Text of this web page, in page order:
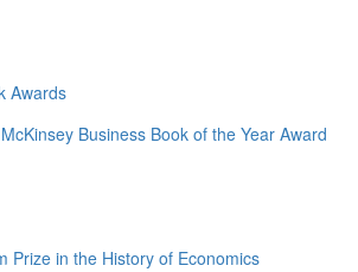
Awards
Business Book of the Year Award
Prize in the History of Economics